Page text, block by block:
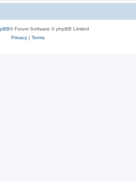
® Forum Software © phpBB Limited
Privacy| Terms